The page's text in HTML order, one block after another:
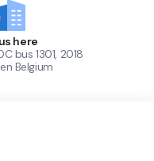
here
bus 1301, 2018
Belgium